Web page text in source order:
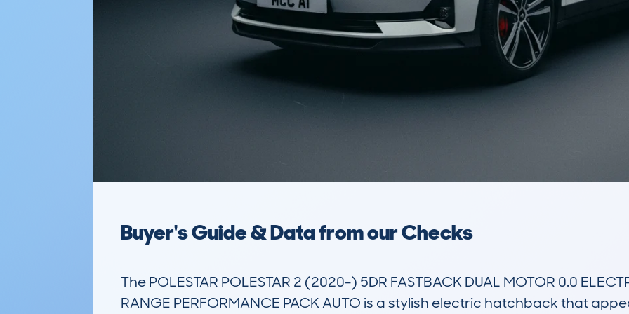
Buyer's Guide & Data from our Checks
The POLESTAR POLESTAR 2 (2020-) 5DR FASTBACK DUAL MOTOR 0.0
RANGE PERFORMANCE PACK AUTO is a stylish electric hatchback that